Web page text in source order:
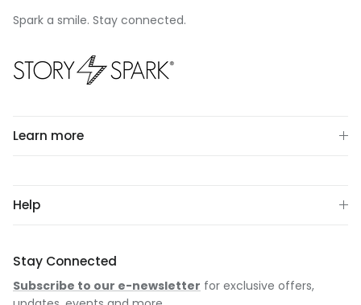
Spark a smile. Stay connected.
Learn more
Help
Stay Connected
Subscribe to our e-newsletter for exclusive offers,